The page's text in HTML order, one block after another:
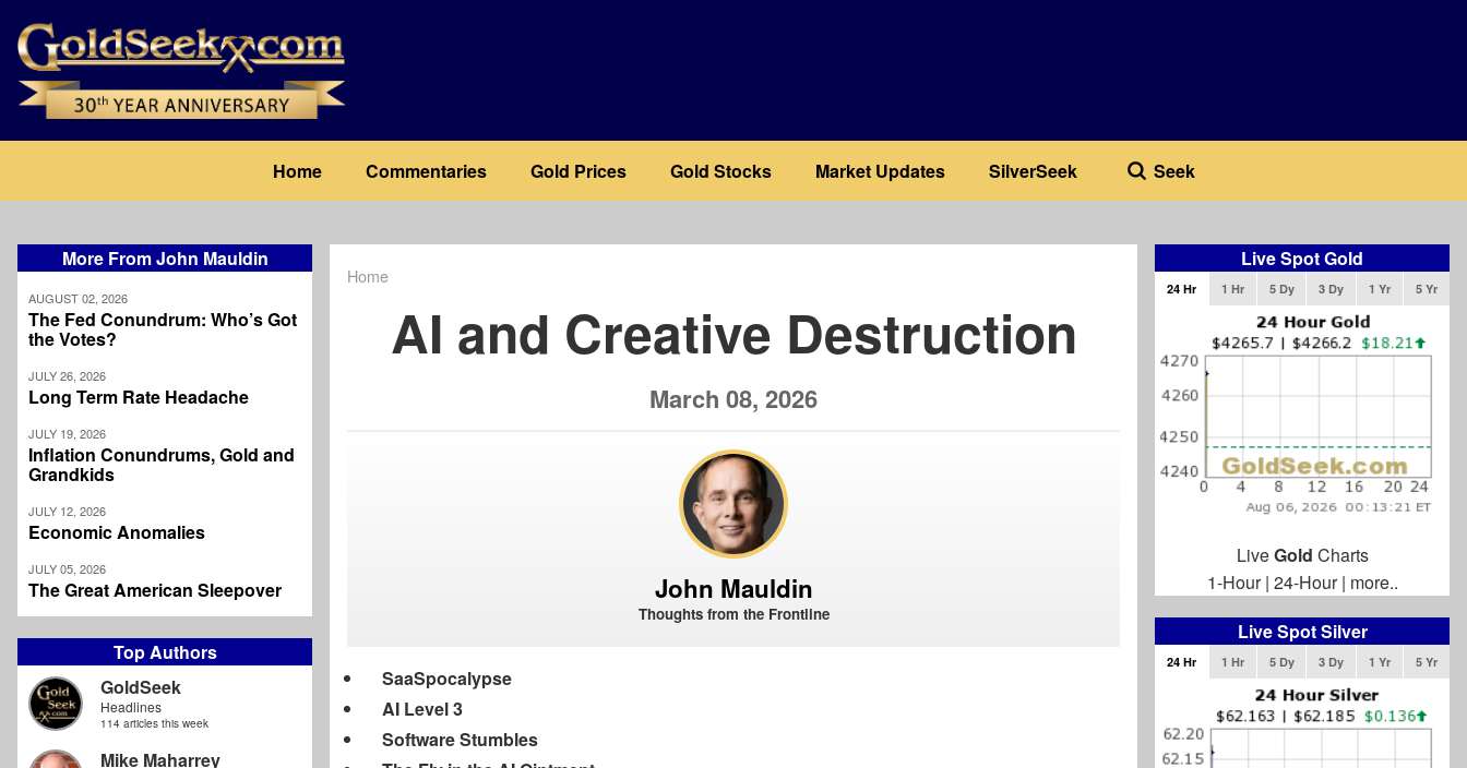
main
content
navigation
Home Commentaries Gold Prices Gold Stocks Market Updates SilverSeek Seek
More From John Mauldin
AUGUST 02, 2026
The Fed Conundrum: Who’s Got
the Votes?
JULY 26, 2026
Long Term Rate Headache
JULY 19, 2026
Inflation Conundrums, Gold and
Grandkids
JULY 12, 2026
Economic Anomalies
JULY 05, 2026
The Great American Sleepover
Top Authors
GoldSeek
Headlines
114 articles this week
Mike Maharrey
Home
AI and Creative Destruction
March 08, 2026
John Mauldin
Thoughts from the Frontline
SaaSpocalypse
AI Level 3
Software Stumbles
Live Spot Gold
24 Hr 1 Hr 5 Dy 3 Dy 1 Yr 5 Yr
LiveGold Charts
1-Hour| 24-Hour| more..
Live Spot Silver
24 Hr 1 Hr 5 Dy 3 Dy 1 Yr 5 Yr